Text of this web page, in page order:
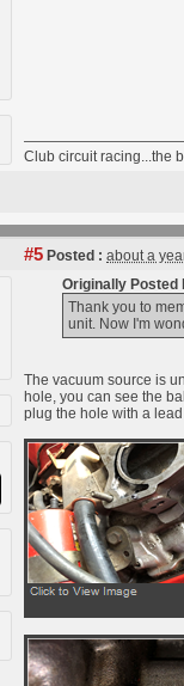
Club circuit racing...the
#5 Posted : about a
Originally Posted
Thank you to
unit. Now I'm
The vacuum source is
hole, you can see the
plug the hole with a